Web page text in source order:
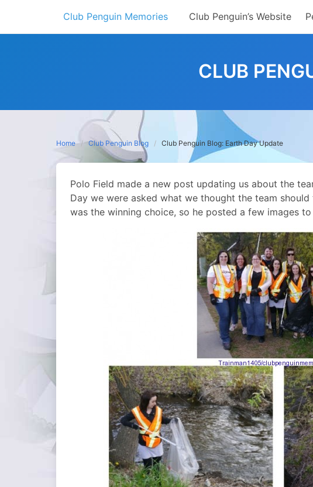
content
Club Penguin Memories Club Penguin’s Website
CLUB
Home Club Penguin Blog Club Penguin Blog: Earth Day Update
Polo Field made a new post updating us about the
Day we were asked what we thought the team
was the winning choice, so he posted a few images